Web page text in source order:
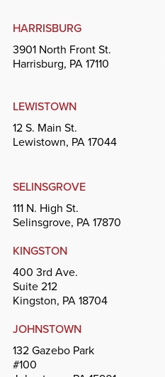
HARRISBURG
3901 North Front St.
Harrisburg, PA 17110
LEWISTOWN
12 S. Main St.
Lewistown, PA 17044
SELINSGROVE
111 N. High St.
Selinsgrove, PA 17870
KINGSTON
400 3rd Ave.
Suite 212
Kingston, PA 18704
JOHNSTOWN
132 Gazebo Park
#100